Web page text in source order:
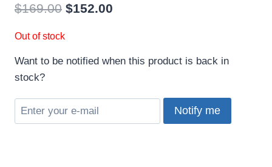
$169.00 Original
$152.00
$152.00.
Out of stock
Want to be notified when this product is back in
stock?
Notify me